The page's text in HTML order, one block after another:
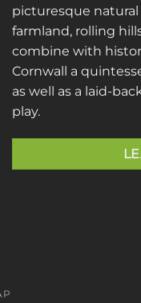
picturesque
farmland, rolling
combine with
Cornwall a
as well as a laid-
play.